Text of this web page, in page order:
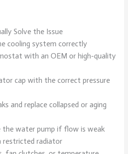
Solve the Issue
cooling system correctly
with an OEM or high-quality
cap with the correct pressure
and replace collapsed or aging
the water pump if flow is weak
restricted radiator